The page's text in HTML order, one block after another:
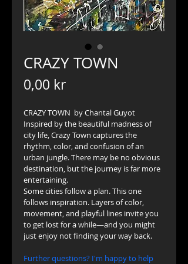
CRAZY TOWN
0,00 krPrice
CRAZY TOWN  by Chantal Guyot
Inspired by the beautiful madness of
city life, Crazy Town captures the
rhythm, color, and confusion of an
urban jungle. There may be no obvious
destination, but the journey is far more
entertaining.
Some cities follow a plan. This one
follows inspiration. Layers of color,
movement, and playful lines invite you
to get lost for a while—and you might
just enjoy not finding your way back.
Further questions? I'm happy to help